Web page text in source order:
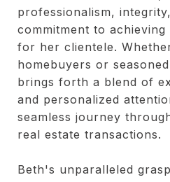
professionalism,
commitment to
for her clientele.
homebuyers or
brings forth a blend of
and personalized
seamless journey
real estate transactions.
Beth's unparalleled